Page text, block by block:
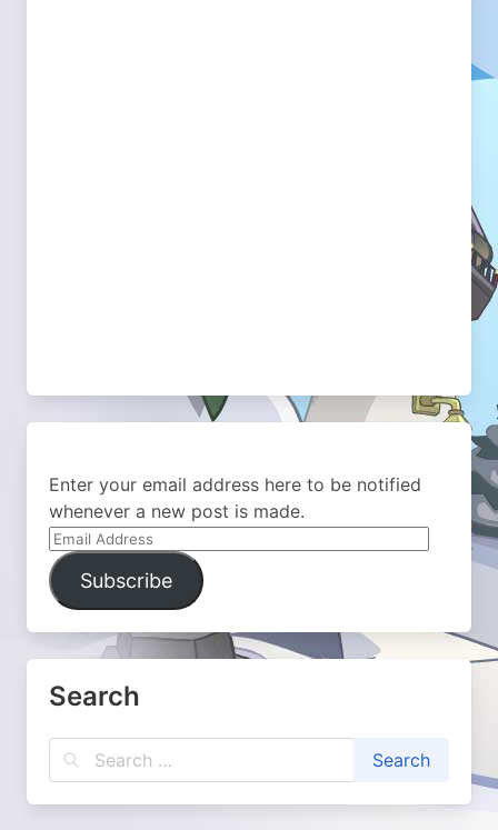
Enter your email address here to be notified
whenever a new post is made.
Email
Address
Subscribe
Search